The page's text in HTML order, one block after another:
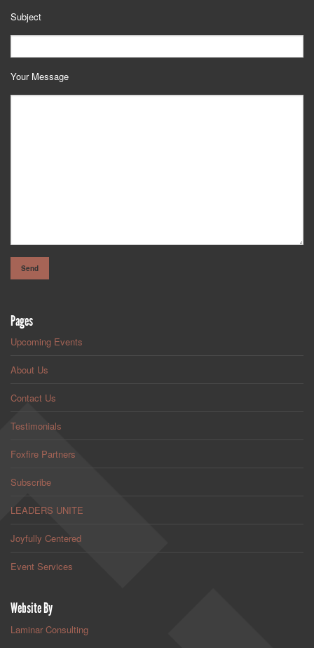
Subject
Your Message
Pages
Upcoming Events
About Us
Contact Us
Testimonials
Foxfire Partners
Subscribe
LEADERS UNITE
Joyfully Centered
Event Services
Website By
Laminar Consulting